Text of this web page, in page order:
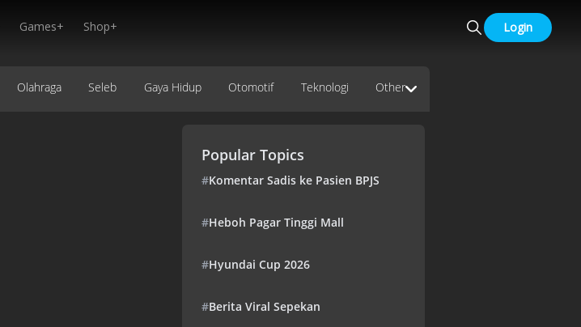
Games+ Shop+ Login
Olahraga Seleb Gaya Hidup Otomotif Teknologi Other
Popular Topics
#Komentar Sadis ke Pasien BPJS
#Heboh Pagar Tinggi Mall
#Hyundai Cup 2026
#Berita Viral Sepekan